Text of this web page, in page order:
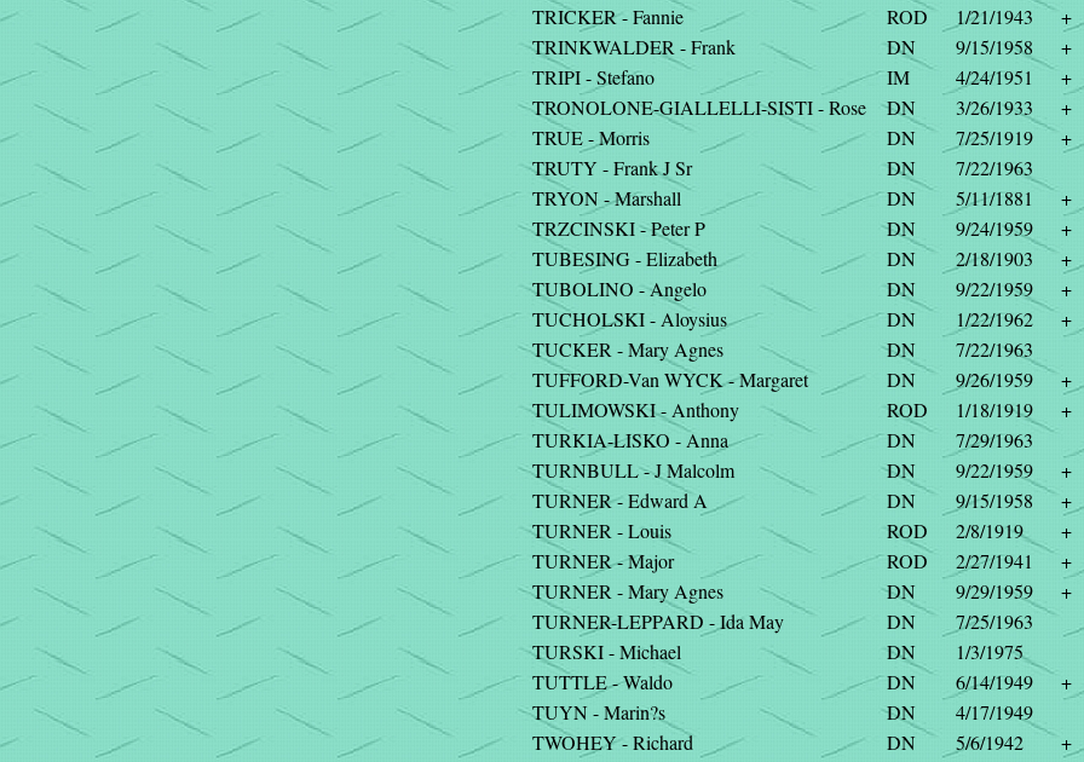
TRICKER - Fannie
ROD 1/21/1943
+
TRINKWALDER - Frank
DN 9/15/1958
+
TRIPI - Stefano
IM 4/24/1951
+
TRONOLONE-GIALLELLI-SISTI - Rose
DN 3/26/1933
+
TRUE - Morris
DN 7/25/1919
+
TRUTY - Frank J Sr
DN
7/22/1963
TRYON - Marshall
DN 5/11/1881
+
TRZCINSKI - Peter P
DN 9/24/1959
+
TUBESING - Elizabeth
DN 2/18/1903
+
TUBOLINO - Angelo
DN 9/22/1959
+
TUCHOLSKI - Aloysius
DN 1/22/1962
+
TUCKER - Mary Agnes
DN
7/22/1963
TUFFORD-Van WYCK - Margaret
DN 9/26/1959
+
TULIMOWSKI - Anthony
ROD 1/18/1919
+
TURKIA-LISKO - Anna
DN
7/29/1963
TURNBULL - J Malcolm
DN 9/22/1959
+
TURNER - Edward A
DN 9/15/1958
+
TURNER - Louis
ROD 2/8/1919
+
TURNER - Major
ROD 2/27/1941
+
TURNER - Mary Agnes
DN 9/29/1959
+
TURNER-LEPPARD - Ida May
DN
7/25/1963
TURSKI - Michael
DN
1/3/1975
TUTTLE - Waldo
DN 6/14/1949
+
TUYN - Marin?s
DN
4/17/1949
TWOHEY - Richard
DN 5/6/1942
+